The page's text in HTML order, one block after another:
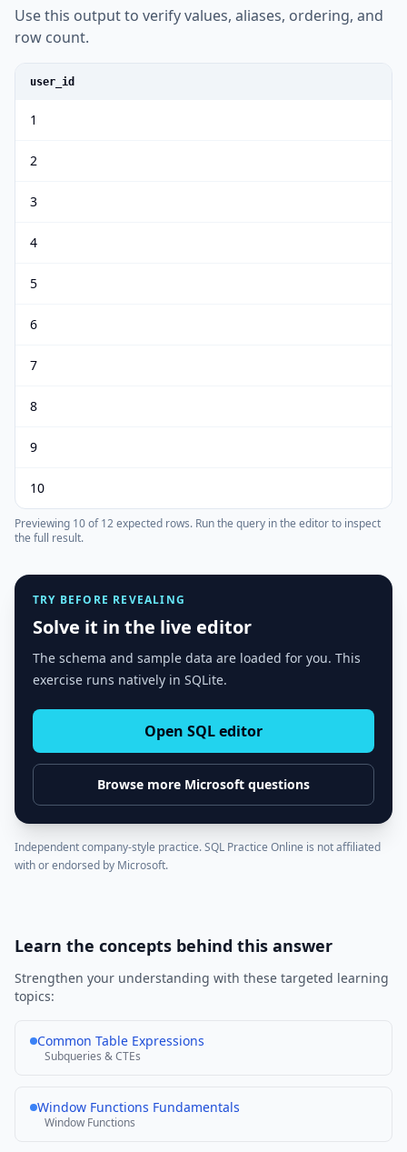
Use this output to verify values, aliases, ordering, and
row count.
user_id
1
2
3
4
5
6
7
8
9
10
Previewing 10of12expected rows. Run the query in the editor to inspect
the full result.
TRY BEFORE REVEALING
Solve it in the live editor
The schema and sample data are loaded for you. This
exercise runs natively in SQLite.
Open SQL editor
Browse more Microsoft questions
Independent company-style practice. SQL Practice Online is not affiliated
with or endorsed by Microsoft.
Learn the concepts behind this answer
Strengthen your understanding with these targeted learning
topics:
Common Table Expressions
Subqueries & CTEs
Window Functions Fundamentals
Window Functions